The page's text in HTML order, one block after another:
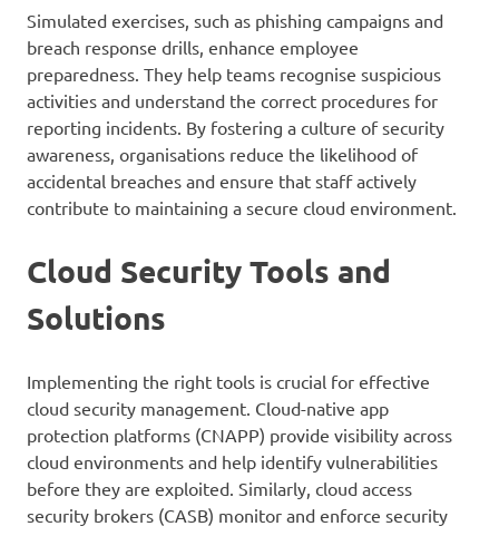
Simulated exercises, such as phishing campaigns and
breach response drills, enhance employee
preparedness. They help teams recognise suspicious
activities and understand the correct procedures for
reporting incidents. By fostering a culture of security
awareness, organisations reduce the likelihood of
accidental breaches and ensure that staff actively
contribute to maintaining a secure cloud environment.
Cloud Security Tools and
Solutions
Implementing the right tools is crucial for effective
cloud security management. Cloud-native app
protection platforms (CNAPP) provide visibility across
cloud environments and help identify vulnerabilities
before they are exploited. Similarly, cloud access
security brokers (CASB) monitor and enforce security